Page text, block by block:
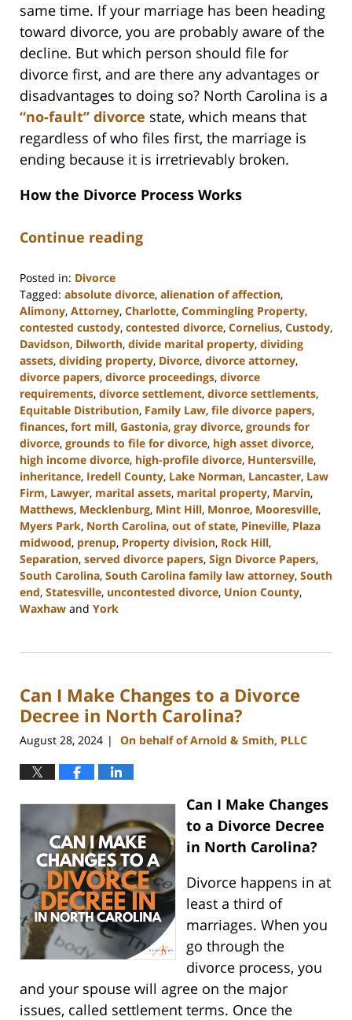
same time. If your marriage has been heading
toward divorce, you are probably aware of the
decline. But which person should file for
divorce first, and are there any advantages or
disadvantages to doing so? North Carolina is a
“no-fault” divorce state, which means that
regardless of who files first, the marriage is
ending because it is irretrievably broken.
How the Divorce Process Works
Continue reading
Posted in: Divorce
Tagged: absolute divorce, alienation of affection,
Alimony, Attorney, Charlotte, Commingling Property,
contested custody, contested divorce, Cornelius, Custody,
Davidson, Dilworth, divide marital property, dividing
assets, dividing property, Divorce, divorce attorney,
divorce papers, divorce proceedings, divorce
requirements, divorce settlement, divorce settlements,
Equitable Distribution, Family Law, file divorce papers,
finances, fort mill, Gastonia, gray divorce, grounds for
divorce, grounds to file for divorce, high asset divorce,
high income divorce, high-profile divorce, Huntersville,
inheritance, Iredell County, Lake Norman, Lancaster, Law
Firm, Lawyer, marital assets, marital property, Marvin,
Matthews, Mecklenburg, Mint Hill, Monroe, Mooresville,
Myers Park, North Carolina, out of state, Pineville, Plaza
midwood, prenup, Property division, Rock Hill,
Separation, served divorce papers, Sign Divorce Papers,
South Carolina, South Carolina family law attorney, South
end, Statesville, uncontested divorce, Union County,
Waxhaw and York
9,
4:33
pm
Can I Make Changes to a Divorce
Decree in North Carolina?
August 28, 2024 | On behalf of Arnold & Smith, PLLC
Can I Make Changes
to a Divorce Decree
in North Carolina?
Divorce happens in at
least a third of
marriages. When you
go through the
divorce process, you
and your spouse will agree on the major
issues, called settlement terms. Once the